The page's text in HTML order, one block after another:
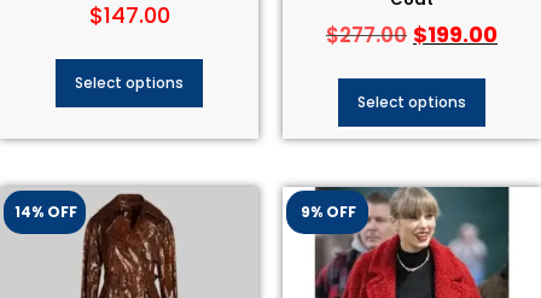
$147.00
Select options
$277.00 $199.00
Select options
14% OFF 9% OFF